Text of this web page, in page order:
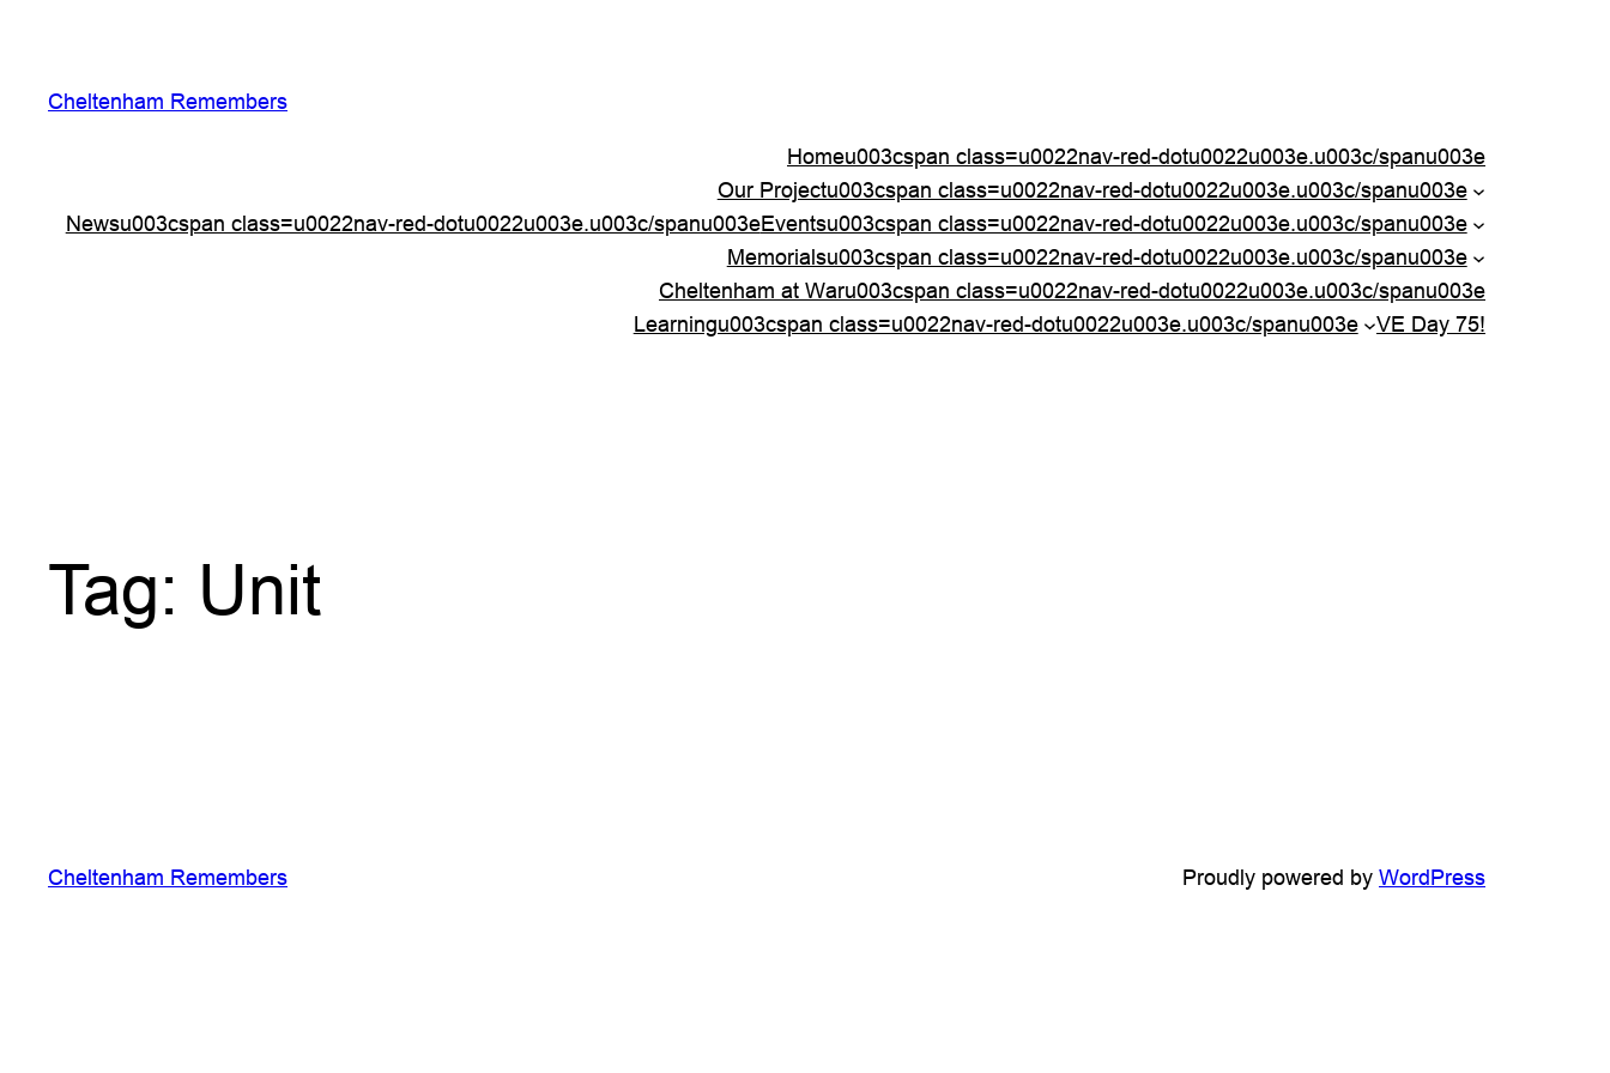
contentCheltenham Remembers
Homeu003cspan class=u0022nav-red-dotu0022u003e.u003c/spanu003e
Our Projectu003cspan class=u0022nav-red-dotu0022u003e.u003c/spanu003e
Newsu003cspan class=u0022nav-red-dotu0022u003e.u003c/spanu003eEventsu003cspan class=u0022nav-red-dotu0022u003e.u003c/spanu003e
Memorialsu003cspan class=u0022nav-red-dotu0022u003e.u003c/spanu003e
Cheltenham at Waru003cspan class=u0022nav-red-dotu0022u003e.u003c/spanu003e
Learningu003cspan class=u0022nav-red-dotu0022u003e.u003c/spanu003e
VE Day 75!
Tag: Unit
Cheltenham Remembers Proudly powered by WordPress